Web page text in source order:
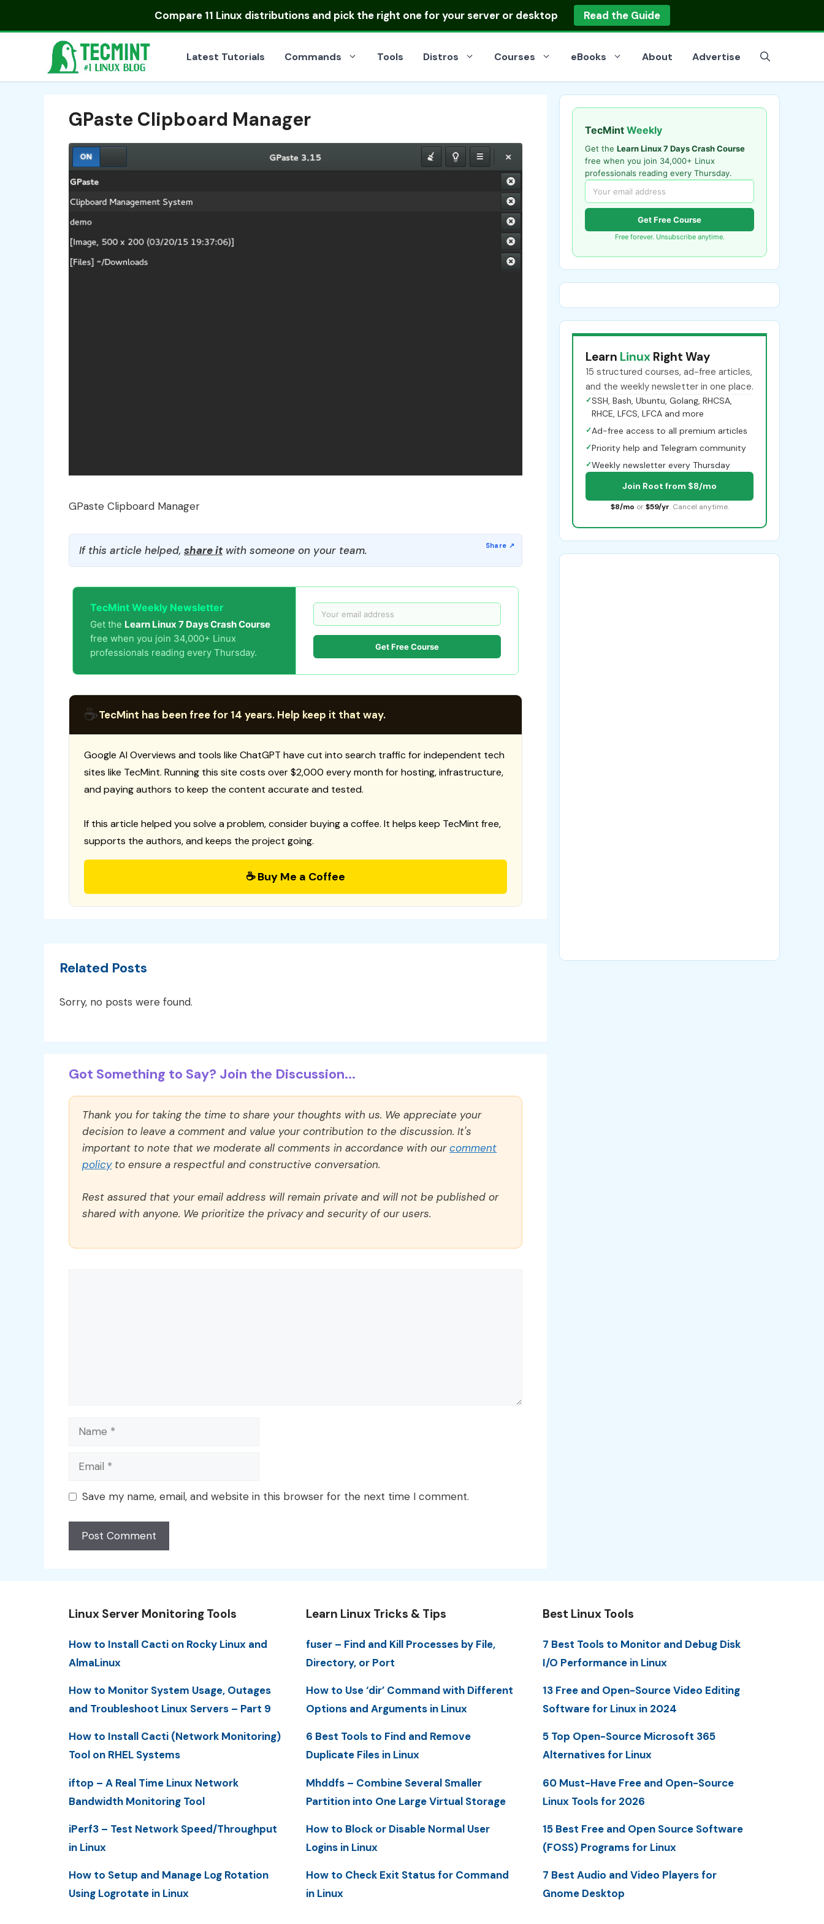
Compare 11 Linux distributionsand pick the right one for your server or desktop Read the Guide
Latest Tutorials Commands Tools Distros Courses eBooks About Advertise
GPaste Clipboard Manager
GPaste Clipboard Manager
If this article helped, share itwith someone on your team.
TecMint Weekly Newsletter
Get the Learn Linux 7 Days Crash Course
free when you join 34,000+ Linux
professionals reading every Thursday.
Get Free Course
☕TecMint has been free for 14 years. Help keep it that way.
Google AI Overviews and tools like ChatGPT have cut into search traffic for independent tech
sites like TecMint. Running this site costs over $2,000 every month for hosting, infrastructure,
and paying authors to keep the content accurate and tested.
If this article helped you solve a problem, consider buying a coffee. It helps keep TecMint free,
supports the authors, and keeps the project going.
☕ Buy Me a Coffee
Related Posts
Sorry, no posts were found.
Got Something to Say? Join the Discussion...
Thank you for taking the time to share your thoughts with us. We appreciate your
decision to leave a comment and value your contribution to the discussion. It's
important to note that we moderate all comments in accordance with ourcomment
policyto ensure a respectful and constructive conversation.
Rest assured that your email address will remain private and will not be published or
shared with anyone. We prioritize the privacy and security of our users.
Name
Email
Save my name, email, and website in this browser for the next time I comment.
TecMint Weekly
Get the Learn Linux 7 Days Crash Course
free when you join 34,000+ Linux
professionals reading every Thursday.
Get Free Course
Free forever. Unsubscribe anytime.
Learn Linux Right Way
15 structured courses, ad-free articles,
and the weekly newsletter in one place.
✓SSH, Bash, Ubuntu, Golang, RHCSA,
RHCE, LFCS, LFCA and more
✓Ad-free access to all premium articles
✓Priority help and Telegram community
✓Weekly newsletter every Thursday
Join Root from $8/mo
$8/mo or $59/yr. Cancel anytime.
Linux Server Monitoring Tools
How to Install Cacti on Rocky Linux and
AlmaLinux
How to Monitor System Usage, Outages
and Troubleshoot Linux Servers – Part 9
How to Install Cacti (Network Monitoring)
Tool on RHEL Systems
iftop – A Real Time Linux Network
Bandwidth Monitoring Tool
iPerf3 – Test Network Speed/Throughput
in Linux
How to Setup and Manage Log Rotation
Using Logrotate in Linux
Learn Linux Tricks & Tips
fuser – Find and Kill Processes by File,
Directory, or Port
How to Use ‘dir’ Command with Different
Options and Arguments in Linux
6 Best Tools to Find and Remove
Duplicate Files in Linux
Mhddfs – Combine Several Smaller
Partition into One Large Virtual Storage
How to Block or Disable Normal User
Logins in Linux
How to Check Exit Status for Command
in Linux
Best Linux Tools
7 Best Tools to Monitor and Debug Disk
I/O Performance in Linux
13 Free and Open-Source Video Editing
Software for Linux in 2024
5 Top Open-Source Microsoft 365
Alternatives for Linux
60 Must-Have Free and Open-Source
Linux Tools for 2026
15 Best Free and Open Source Software
(FOSS) Programs for Linux
7 Best Audio and Video Players for
Gnome Desktop